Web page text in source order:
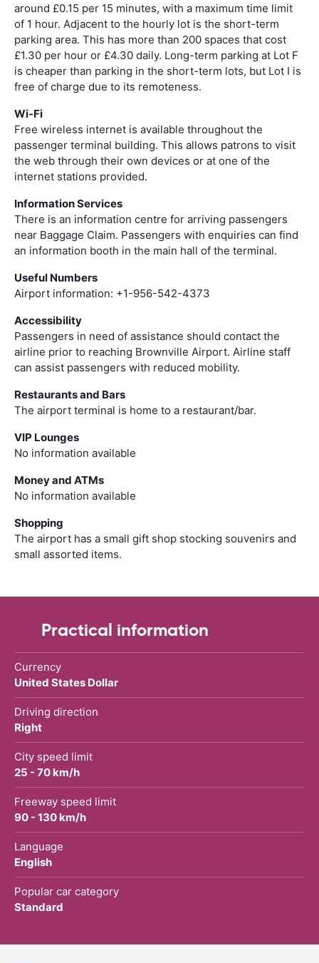
around £0.15 per 15 minutes, with a maximum time limit
of 1 hour. Adjacent to the hourly lot is the short-term
parking area. This has more than 200 spaces that cost
£1.30 per hour or £4.30 daily. Long-term parking at Lot F
is cheaper than parking in the short-term lots, but Lot I is
free of charge due to its remoteness.
Wi-Fi
Free wireless internet is available throughout the
passenger terminal building. This allows patrons to visit
the web through their own devices or at one of the
internet stations provided.
Information Services
There is an information centre for arriving passengers
near Baggage Claim. Passengers with enquiries can find
an information booth in the main hall of the terminal.
Useful Numbers
Airport information: +1-956-542-4373
Accessibility
Passengers in need of assistance should contact the
airline prior to reaching Brownville Airport. Airline staff
can assist passengers with reduced mobility.
Restaurants and Bars
The airport terminal is home to a restaurant/bar.
VIP Lounges
No information available
Money and ATMs
No information available
Shopping
The airport has a small gift shop stocking souvenirs and
small assorted items.
Practical information
Currency
United States Dollar
Driving direction
Right
City speed limit
25 - 70 km/h
Freeway speed limit
90 - 130 km/h
Language
English
Popular car category
Standard